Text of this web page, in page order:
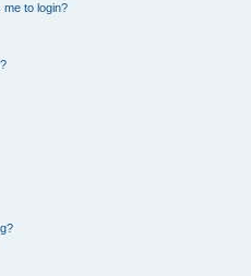
to login?